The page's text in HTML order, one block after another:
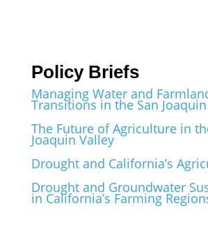
Policy Briefs
Managing Water and
Transitions in the San
The Future of Agriculture in
Joaquin Valley
Drought and California’s
Drought and Groundwater
in California’s Farming